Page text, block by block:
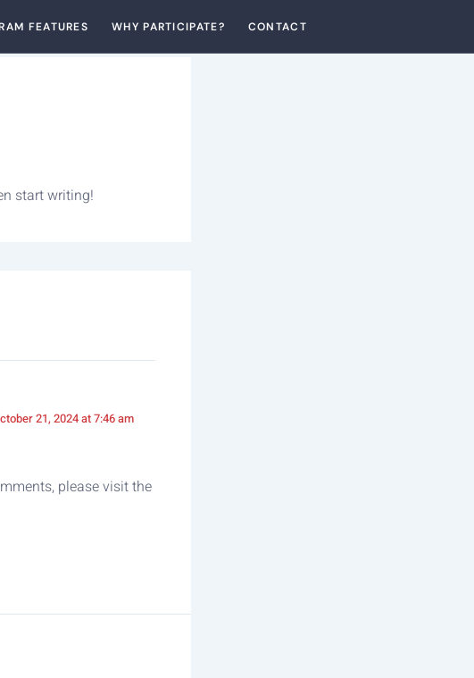
FEATURES WHY PARTICIPATE? CONTACT
start writing!
21, 2024 at 7:46 am
please visit the